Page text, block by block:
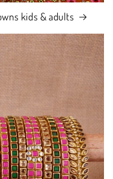
kids & adults